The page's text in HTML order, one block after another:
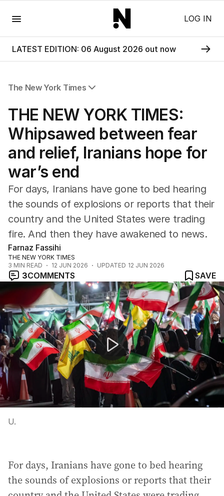
LOG IN
LATEST EDITION: 06 August 2026 out now
The New York Times
THE NEW YORK TIMES:
Whipsawed between fear
and relief, Iranians hope for
war’s end
For days, Iranians have gone to bed hearing
the sounds of explosions or reports that their
country and the United States were trading
fire. And then they have awakened to news.
Farnaz Fassihi
THE NEW YORK TIMES
3 MIN READ 12 JUN 2026 UPDATED 12 JUN 2026
3COMMENTS
SAVE
Trump claims Iran deal close for 39th time
U.
For days, Iranians have gone to bed hearing
the sounds of explosions or reports that their